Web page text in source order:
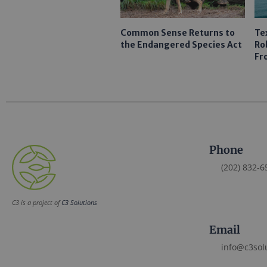
Common Sense Returns to
the Endangered Species Act
C3 is a project ofC3 Solutions
Phone
(202) 832-
Email